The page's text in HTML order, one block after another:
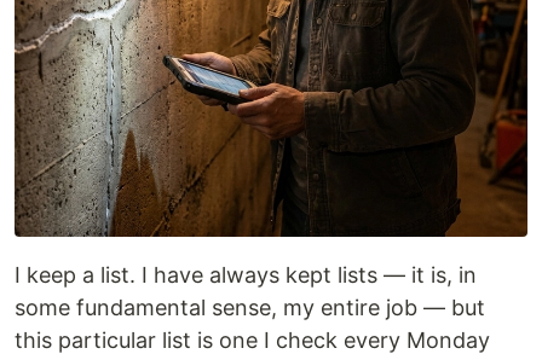
I keep a list. I have always kept lists — it is, in
some fundamental sense, my entire job — but
this particular list is one I check every Monday